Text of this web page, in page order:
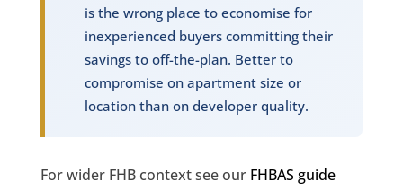
is the wrong place to economise for
inexperienced buyers committing their
savings to off-the-plan. Better to
compromise on apartment size or
location than on developer quality.
For wider FHB context see our FHBAS guide